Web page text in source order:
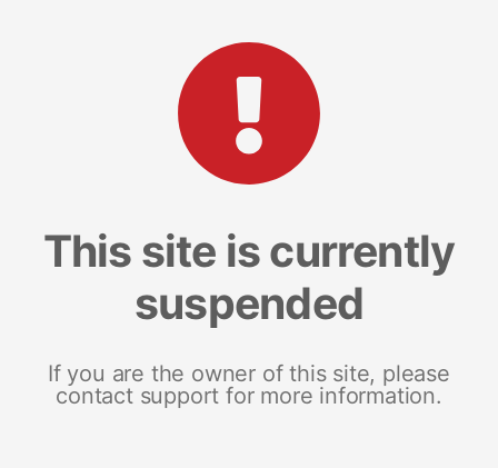
This site is currently
suspended
If you are the owner of this site, please
contact support for more information.